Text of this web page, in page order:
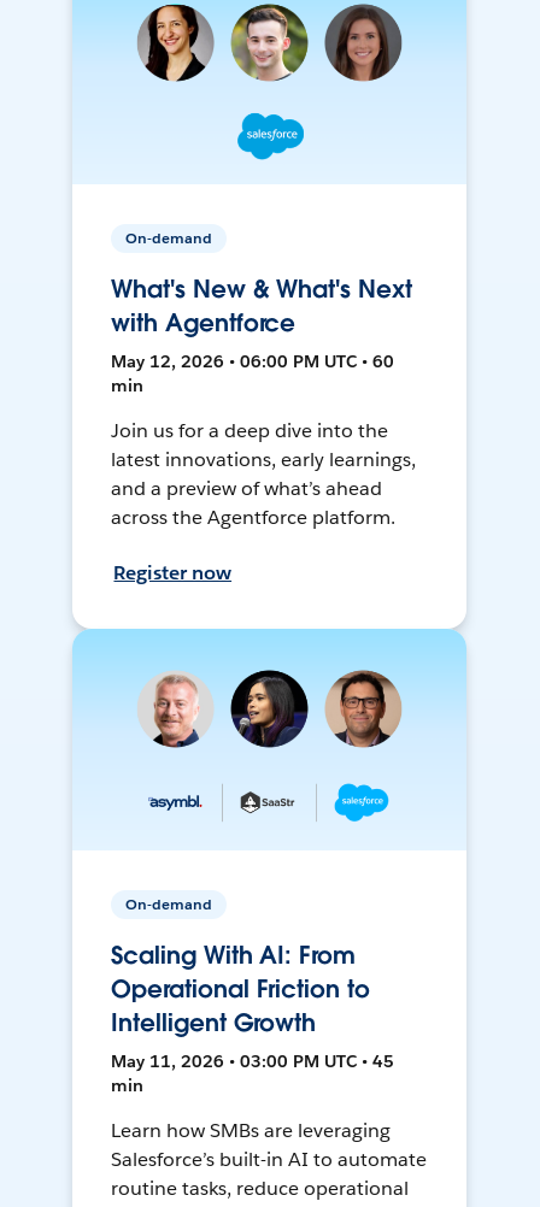
On-demand
What's New & What's Next
with Agentforce
May 12, 2026 • 06:00 PM UTC • 60
min
Join us for a deep dive into the
latest innovations, early learnings,
and a preview of what’s ahead
across the Agentforce platform.
Register now
On-demand
Scaling With AI: From
Operational Friction to
Intelligent Growth
May 11, 2026 • 03:00 PM UTC • 45
min
Learn how SMBs are leveraging
Salesforce’s built-in AI to automate
routine tasks, reduce operational